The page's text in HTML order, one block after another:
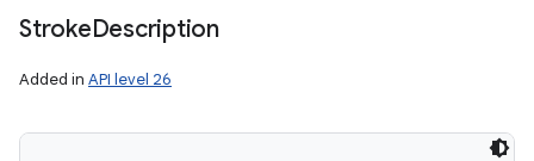
StrokeDescription
Added in API level 26